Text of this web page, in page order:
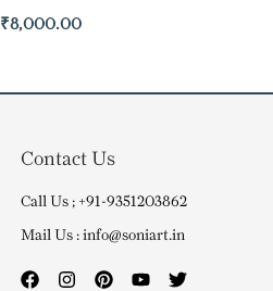
₹8,000.00
Contact Us
Call Us ; +91-9351203862
Mail Us : info@soniart.in